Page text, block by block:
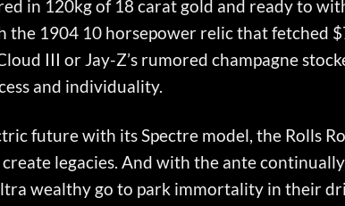
in 120kg of 18 carat gold and ready to
the 1904 10 horsepower relic that fetched
III or Jay-Z’s rumored champagne
and individuality.
future with its Spectre model, the Rolls
legacies. And with the ante
wealthy go to park immortality in their